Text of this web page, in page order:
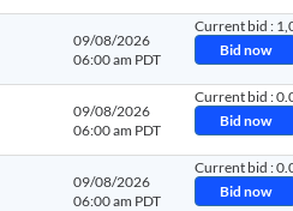
09/08/2026
06:00 am PDT
Current bid :
Bid now
09/08/2026
06:00 am PDT
Current bid :
Bid now
09/08/2026
06:00 am PDT
Current bid :
Bid now